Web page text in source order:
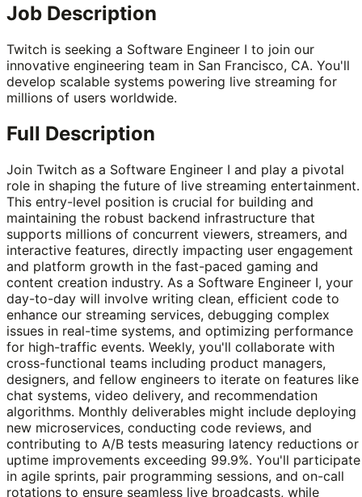
Job Description
Twitch is seeking a Software Engineer I to join our
innovative engineering team in San Francisco, CA. You'll
develop scalable systems powering live streaming for
millions of users worldwide.
Full Description
Join Twitch as a Software Engineer I and play a pivotal
role in shaping the future of live streaming entertainment.
This entry-level position is crucial for building and
maintaining the robust backend infrastructure that
supports millions of concurrent viewers, streamers, and
interactive features, directly impacting user engagement
and platform growth in the fast-paced gaming and
content creation industry. As a Software Engineer I, your
day-to-day will involve writing clean, efficient code to
enhance our streaming services, debugging complex
issues in real-time systems, and optimizing performance
for high-traffic events. Weekly, you'll collaborate with
cross-functional teams including product managers,
designers, and fellow engineers to iterate on features like
chat systems, video delivery, and recommendation
algorithms. Monthly deliverables might include deploying
new microservices, conducting code reviews, and
contributing to A/B tests measuring latency reductions or
uptime improvements exceeding 99.9%. You'll participate
in agile sprints, pair programming sessions, and on-call
rotations to ensure seamless live broadcasts, while